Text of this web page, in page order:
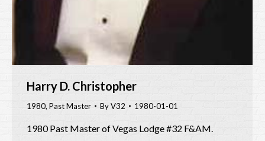
Harry D. Christopher
1980, Past Master ByV32 1980-01-01
1980 Past Master of Vegas Lodge #32 F&AM.